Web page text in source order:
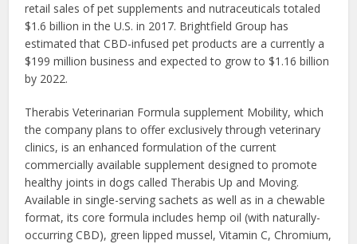
retail sales of pet supplements and nutraceuticals totaled
$1.6 billion in the U.S. in 2017. Brightfield Group has
estimated that CBD-infused pet products are a currently a
$199 million business and expected to grow to $1.16 billion
by 2022.
Therabis Veterinarian Formula supplement Mobility, which
the company plans to offer exclusively through veterinary
clinics, is an enhanced formulation of the current
commercially available supplement designed to promote
healthy joints in dogs called Therabis Up and Moving.
Available in single-serving sachets as well as in a chewable
format, its core formula includes hemp oil (with naturally-
occurring CBD), green lipped mussel, Vitamin C, Chromium,